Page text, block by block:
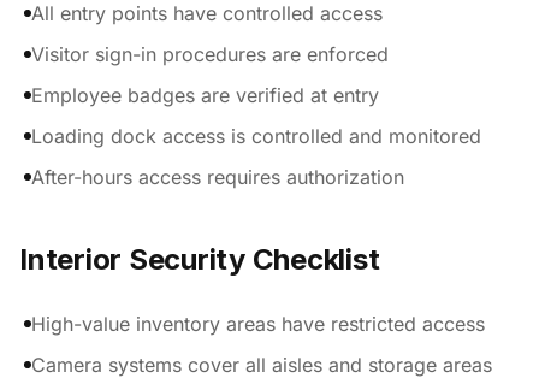
All entry points have controlled access
Visitor sign-in procedures are enforced
Employee badges are verified at entry
Loading dock access is controlled and monitored
After-hours access requires authorization
Interior Security Checklist
High-value inventory areas have restricted access
Camera systems cover all aisles and storage areas